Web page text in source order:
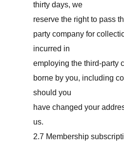
thirty days, we
reserve the right to pass
party company for
incurred in
employing the third-party
borne by you, including
should you
have changed your
us.
2.7 Membership